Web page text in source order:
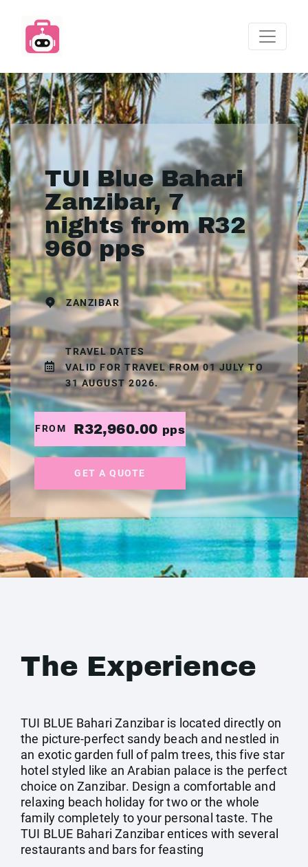
TUI Blue Bahari
Zanzibar, 7
nights from R32
960 pps
ZANZIBAR
TRAVEL DATES
VALID FOR TRAVEL FROM 01 JULY TO
31 AUGUST 2026.
FROM R32,960.00 pps
GET A QUOTE
The Experience
TUI BLUE Bahari Zanzibar is located directly on
the picture-perfect sandy beach and nestled in
an exotic garden full of palm trees, this five star
hotel styled like an Arabian palace is the perfect
choice on Zanzibar. Design a comfortable and
relaxing beach holiday for two or the whole
family completely to your personal taste. The
TUI BLUE Bahari Zanzibar entices with several
restaurants and bars for feasting